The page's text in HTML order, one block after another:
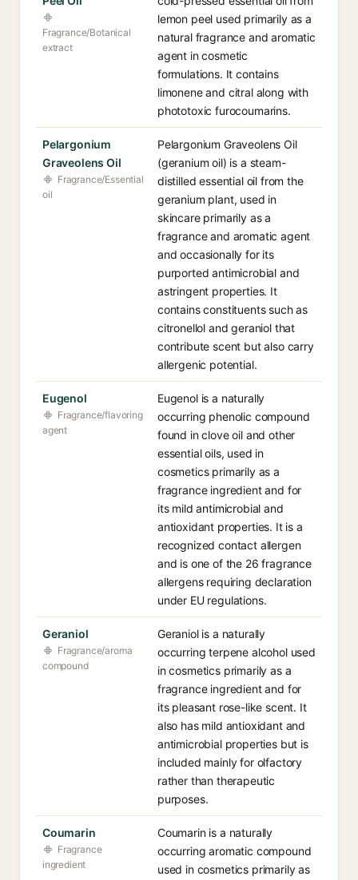
Fragrance/Botanical
extract
lemon peel used primarily as a
natural fragrance and aromatic
agent in cosmetic
formulations. It contains
limonene and citral along with
phototoxic furocoumarins.
Pelargonium
Graveolens Oil
Fragrance/Essential
oil
Pelargonium Graveolens Oil
(geranium oil) is a steam-
distilled essential oil from the
geranium plant, used in
skincare primarily as a
fragrance and aromatic agent
and occasionally for its
purported antimicrobial and
astringent properties. It
contains constituents such as
citronellol and geraniol that
contribute scent but also carry
allergenic potential.
Eugenol
Fragrance/flavoring
agent
Eugenol is a naturally
occurring phenolic compound
found in clove oil and other
essential oils, used in
cosmetics primarily as a
fragrance ingredient and for
its mild antimicrobial and
antioxidant properties. It is a
recognized contact allergen
and is one of the 26 fragrance
allergens requiring declaration
under EU regulations.
Geraniol
Fragrance/aroma
compound
Geraniol is a naturally
occurring terpene alcohol used
in cosmetics primarily as a
fragrance ingredient and for
its pleasant rose-like scent. It
also has mild antioxidant and
antimicrobial properties but is
included mainly for olfactory
rather than therapeutic
purposes.
Coumarin
Fragrance
ingredient
Coumarin is a naturally
occurring aromatic compound
used in cosmetics primarily as